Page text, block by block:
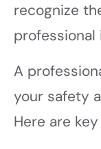
recognize
professional
A
your safety
Here are